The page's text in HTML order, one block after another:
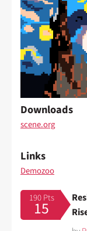
Downloads
scene.org
Links
Demozoo
190 Pts
15